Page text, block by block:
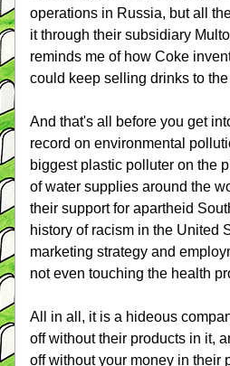
operations in Russia, but all
it through their subsidiary
reminds me of how Coke
could keep selling drinks to
And that's all before you get
record on environmental
biggest plastic polluter on the
of water supplies around the
their support for apartheid
history of racism in the United
marketing strategy and
not even touching the health
All in all, it is a hideous
off without their products in it,
off without your money in their